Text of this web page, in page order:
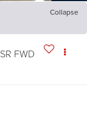
Collapse
SR FWD